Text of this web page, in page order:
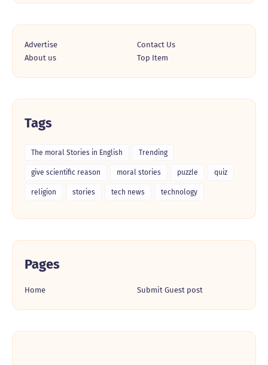
Advertise
Contact Us
About us
Top Item
Tags
The moral Stories in English Trending
give scientific reason moral stories puzzle quiz
religion stories tech news technology
Pages
Home Submit Guest post